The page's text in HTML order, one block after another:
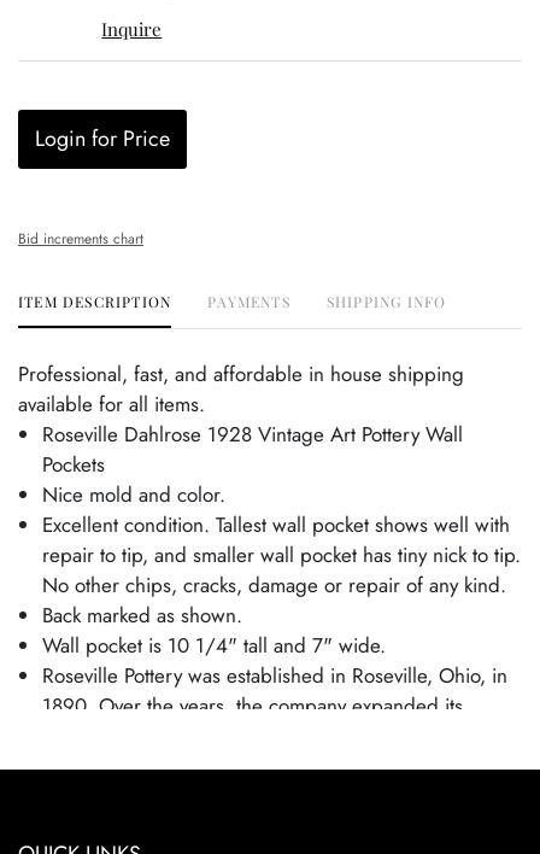
Inquire
Login for Price
Bid increments chart
ITEM DESCRIPTION PAYMENTS SHIPPING INFO
Professional, fast, and affordable in house shipping
available for all items.
Roseville Dahlrose 1928 Vintage Art Pottery Wall
Pockets
Nice mold and color.
Excellent condition. Tallest wall pocket shows well with
repair to tip, and smaller wall pocket has tiny nick to tip.
No other chips, cracks, damage or repair of any kind.
Back marked as shown.
Wall pocket is 10 1/4" tall and 7" wide.
Roseville Pottery was established in Roseville, Ohio, in
1890. Over the years, the company expanded its
wares, and by the early 20th century, Roseville had